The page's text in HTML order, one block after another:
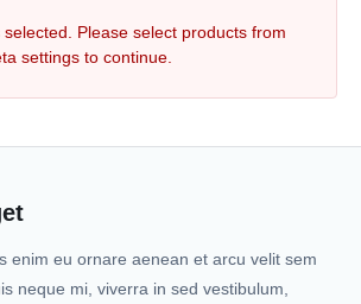
selected. Please select products from
settings to continue.
enim eu ornare aenean et arcu velit sem
neque mi, viverra in sed vestibulum,